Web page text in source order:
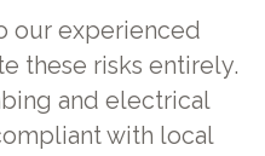
our experienced
these risks entirely.
and electrical
with local